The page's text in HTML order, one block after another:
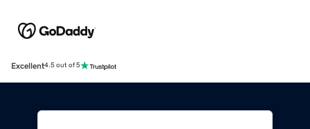
Excellent4.5 out of 5